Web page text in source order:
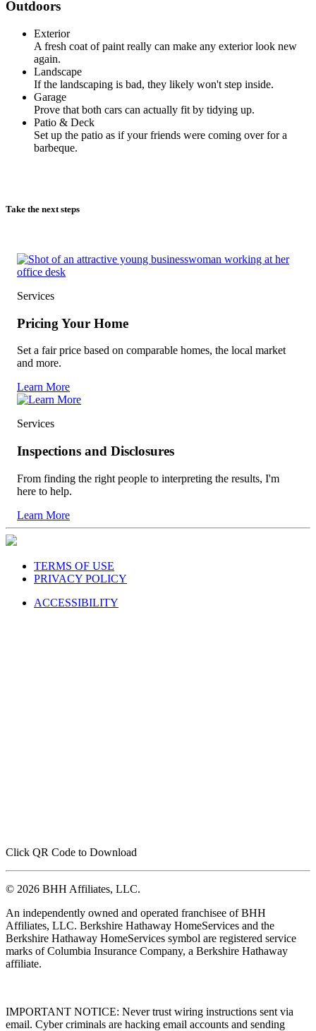
Outdoors
Exterior
A fresh coat of paint really can make any exterior look new
again.
Landscape
If the landscaping is bad, they likely won't step inside.
Garage
Prove that both cars can actually fit by tidying up.
Patio & Deck
Set up the patio as if your friends were coming over for a
barbeque.
Take the next steps
Services
Pricing Your Home
Set a fair price based on comparable homes, the local market
and more.
Learn More
Services
Inspections and Disclosures
From finding the right people to interpreting the results, I'm
here to help.
Learn More
TERMS OF USE
PRIVACY POLICY
ACCESSIBILITY
Click QR Code to Download
© 2026 BHH Affiliates, LLC.
An independently owned and operated franchisee of BHH
Affiliates, LLC. Berkshire Hathaway HomeServices and the
Berkshire Hathaway HomeServices symbol are registered service
marks of Columbia Insurance Company, a Berkshire Hathaway
affiliate.
IMPORTANT NOTICE: Never trust wiring instructions sent via
email. Cyber criminals are hacking email accounts and sending